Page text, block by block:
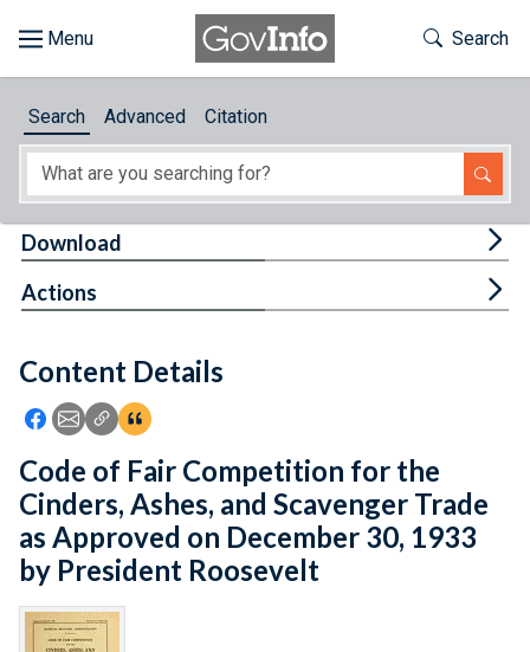
About
Feedback
Toggle
Search
Search Advanced Citation
Content Details
Icon: Share using Facebook
Icon: Share using Email
Icon: Copy Link URL
Icon:View Citations
Download
Actions
Code of Fair Competition for the
Cinders, Ashes, and Scavenger Trade
as Approved on December 30, 1933
by President Roosevelt